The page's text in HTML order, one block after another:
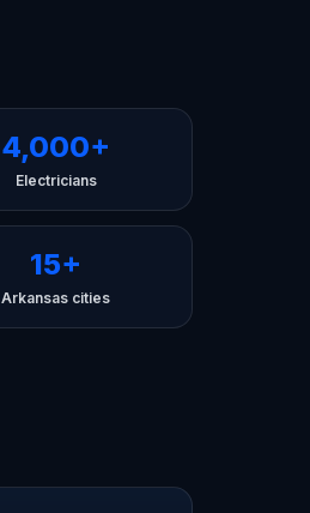
4,000+
Electricians
15+
Arkansas cities